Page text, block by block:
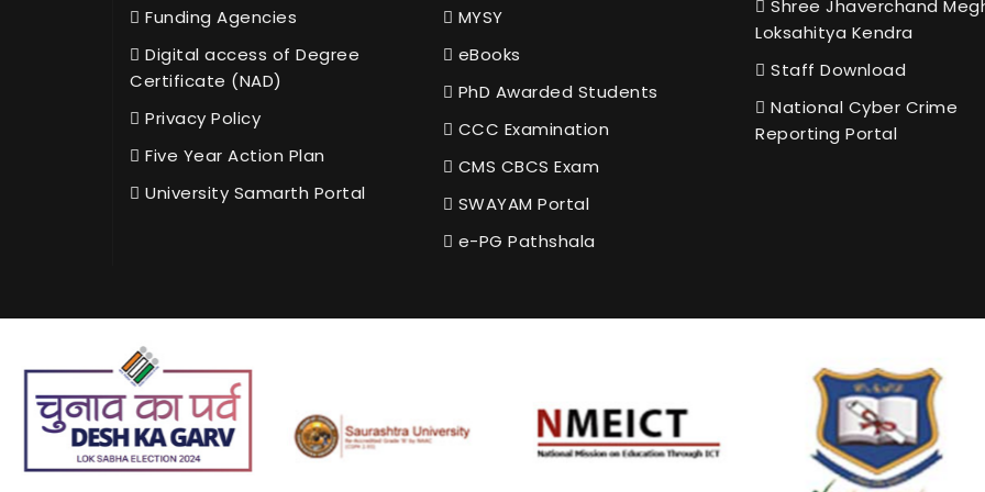
Funding Agencies
Digital access of Degree
Certificate (NAD)
Privacy Policy
Five Year Action Plan
University Samarth Portal
MYSY
eBooks
PhD Awarded Students
CCC Examination
CMS CBCS Exam
SWAYAM Portal
e-PG Pathshala
Shree Jhaverchand
Loksahitya Kendra
Staff Download
National Cyber Crime
Reporting Portal